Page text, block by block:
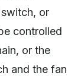
or
controlled
or the
and the fan